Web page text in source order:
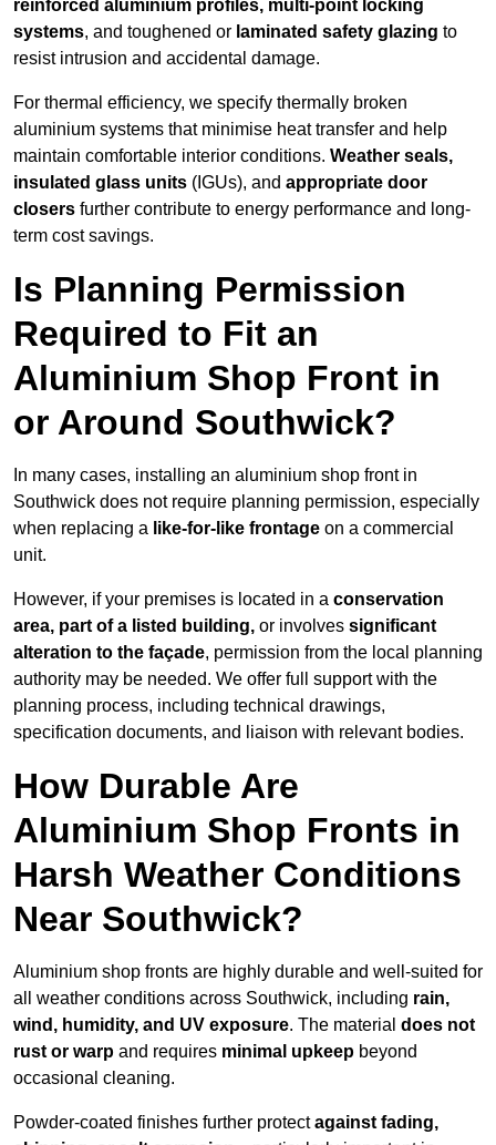
reinforced aluminium profiles, multi-point locking
systems, and toughened or laminated safety glazing to
resist intrusion and accidental damage.
For thermal efficiency, we specify thermally broken
aluminium systems that minimise heat transfer and help
maintain comfortable interior conditions. Weather seals,
insulated glass units (IGUs), and appropriate door
closers further contribute to energy performance and long-
term cost savings.
Is Planning Permission
Required to Fit an
Aluminium Shop Front in
or Around Southwick?
In many cases, installing an aluminium shop front in
Southwick does not require planning permission, especially
when replacing a like-for-like frontage on a commercial
unit.
However, if your premises is located in a conservation
area, part of a listed building, or involves significant
alteration to the façade, permission from the local planning
authority may be needed. We offer full support with the
planning process, including technical drawings,
specification documents, and liaison with relevant bodies.
How Durable Are
Aluminium Shop Fronts in
Harsh Weather Conditions
Near Southwick?
Aluminium shop fronts are highly durable and well-suited for
all weather conditions across Southwick, including rain,
wind, humidity, and UV exposure. The material does not
rust or warp and requires minimal upkeep beyond
occasional cleaning.
Powder-coated finishes further protectagainst fading,